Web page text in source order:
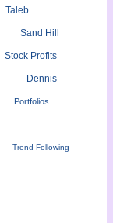
Taleb
Sand Hill
Stock Profits
Dennis
Portfolios
Trend Following